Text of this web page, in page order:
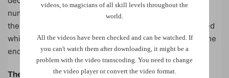
number of stars in the known universe). The spectator
then makes several decisions based upon cards selected
which ultimately leads her to a final selection. Despite the
enormity of the odds, you have predicted this selection.
The (Un)Usual Suspects.“Card calling” routines are
videos, to magicians of all skill levels throughout the
world.
All the videos have been checked and can be watched. If
you can't watch them after downloading, it might be a
problem with the video transcoding. You need to change
the video player or convert the video format.